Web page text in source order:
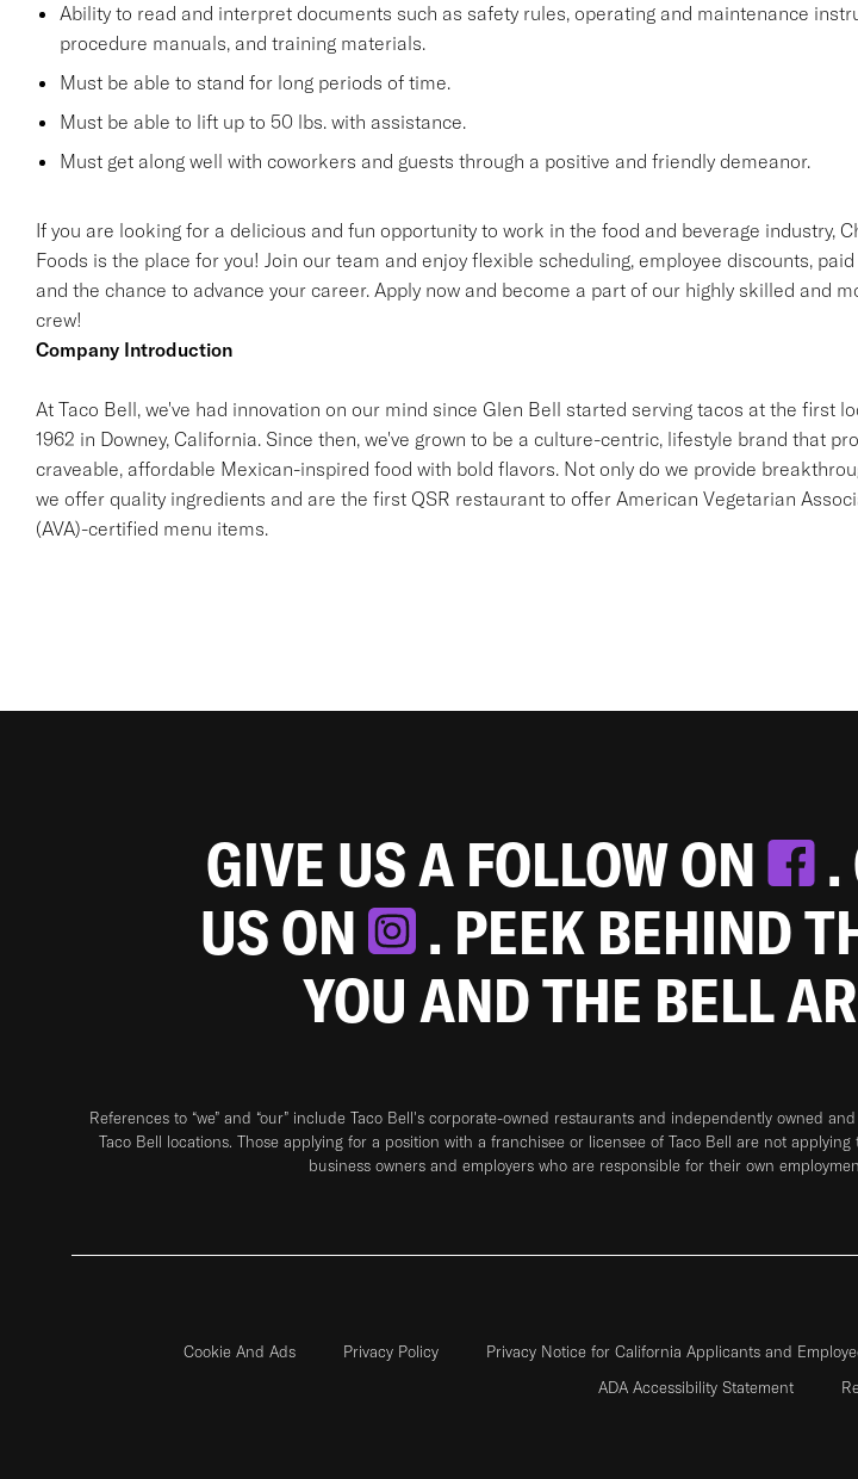
Ability to read and interpret documents such as safety rules, operating and maintenance
procedure manuals, and training materials.
Must be able to stand for long periods of time.
Must be able to lift up to 50 lbs. with assistance.
Must get along well with coworkers and guests through a positive and friendly demeanor.
If you are looking for a delicious and fun opportunity to work in the food and beverage industry,
Foods is the place for you! Join our team and enjoy flexible scheduling, employee discounts,
and the chance to advance your career. Apply now and become a part of our highly skilled and
crew!
Company Introduction
At Taco Bell, we've had innovation on our mind since Glen Bell started serving tacos at the first
1962 in Downey, California. Since then, we've grown to be a culture-centric, lifestyle brand that
craveable, affordable Mexican-inspired food with bold flavors. Not only do we provide
we offer quality ingredients and are the first QSR restaurant to offer American Vegetarian
(AVA)-certified menu items.
GIVE US A FOLLOW ON
.
US ON
. PEEK BEHIND
YOU AND THE BELL
References to “we” and “our” include Taco Bell's corporate-owned restaurants and independently owned
Taco Bell locations. Those applying for a position with a franchisee or licensee of Taco Bell are not
business owners and employers who are responsible for their own
Cookie And Ads Privacy Policy Privacy Notice for California Applicants and
ADA Accessibility Statement